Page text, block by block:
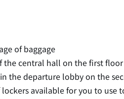
of baggage
central hall on the first
the departure lobby on the
available for you to